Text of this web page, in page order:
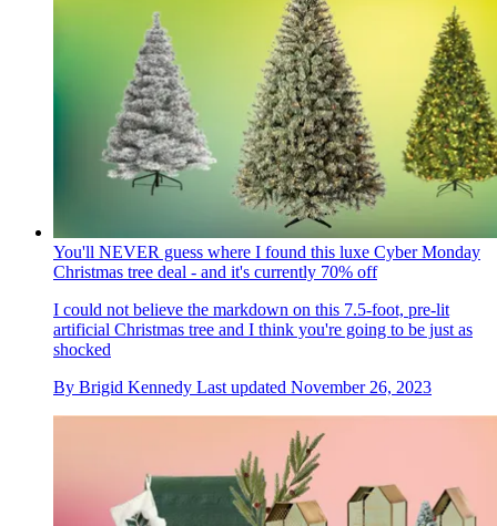
You'll NEVER guess where I found this luxe Cyber Monday
Christmas tree deal - and it's currently 70% off
I could not believe the markdown on this 7.5-foot, pre-lit
artificial Christmas tree and I think you're going to be just as
shocked
By Brigid Kennedy Last updated November 26, 2023